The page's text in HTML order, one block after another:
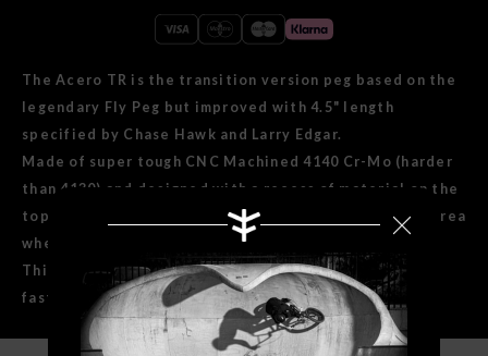
The Acero TR is the transition version peg based on the
legendary Fly Peg but improved with 4.5" length
specified by Chase Hawk and Larry Edgar.
Made of super tough CNC Machined 4140 Cr-Mo (harder
than 4130) and designed with a recess of material on the
top surface to save weight and a super thick bottom area
where you really need it.
This design makes the grinding area more solid for a
faster slide and no dents. Chase and Larry approved!